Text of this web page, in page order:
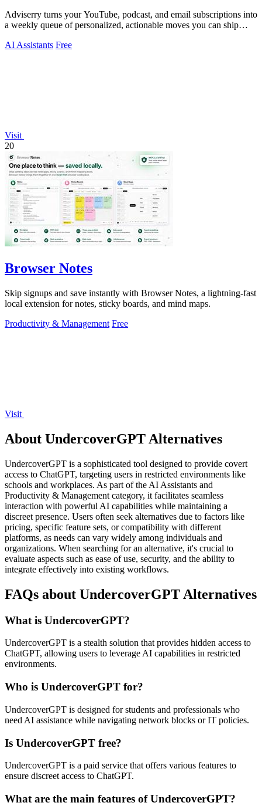
Adviserry turns your YouTube, podcast, and email subscriptions into
a weekly queue of personalized, actionable moves you can ship
AI Assistants Free
Visit
20
Browser Notes
Skip signups and save instantly with Browser Notes, a lightning-fast
local extension for notes, sticky boards, and mind maps.
Productivity & Management Free
Visit
About UndercoverGPT Alternatives
UndercoverGPT is a sophisticated tool designed to provide covert
access to ChatGPT, targeting users in restricted environments like
schools and workplaces. As part of the AI Assistants and
Productivity & Management category, it facilitates seamless
interaction with powerful AI capabilities while maintaining a
discreet presence. Users often seek alternatives due to factors like
pricing, specific feature sets, or compatibility with different
platforms, as needs can vary widely among individuals and
organizations. When searching for an alternative, it's crucial to
evaluate aspects such as ease of use, security, and the ability to
integrate effectively into existing workflows.
FAQs about UndercoverGPT Alternatives
What is UndercoverGPT?
UndercoverGPT is a stealth solution that provides hidden access to
ChatGPT, allowing users to leverage AI capabilities in restricted
environments.
Who is UndercoverGPT for?
UndercoverGPT is designed for students and professionals who
need AI assistance while navigating network blocks or IT policies.
Is UndercoverGPT free?
UndercoverGPT is a paid service that offers various features to
ensure discreet access to ChatGPT.
What are the main features of UndercoverGPT?